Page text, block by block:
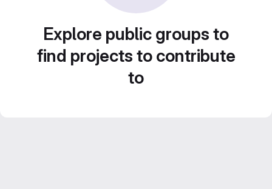
Explore public groups to
find projects to contribute
to